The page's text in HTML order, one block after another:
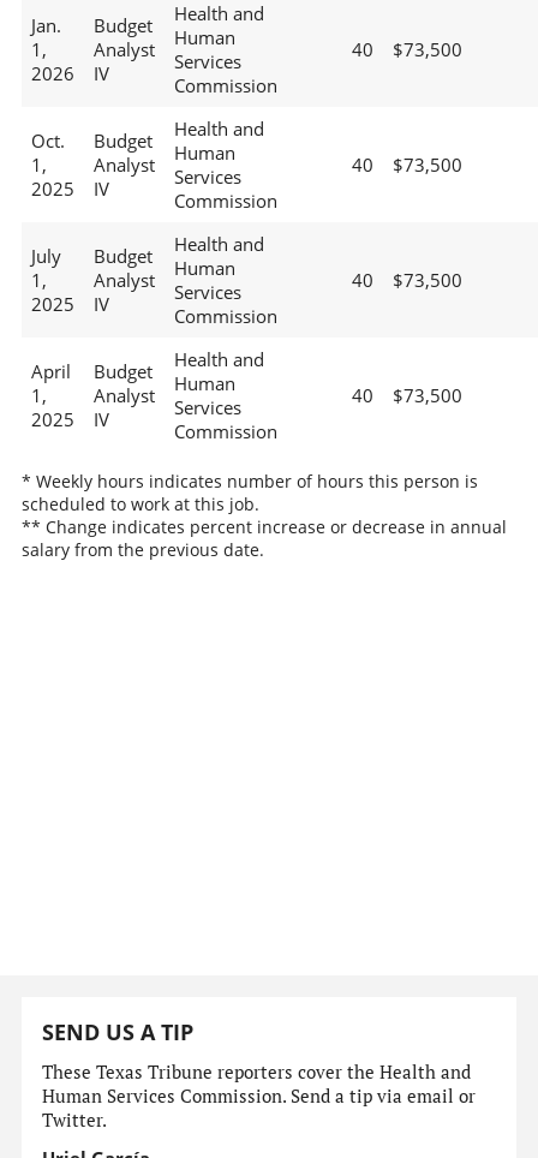
Jan.
1,
2026
Budget
Analyst
IV
Health and
Human
Services
Commission
40 $73,500
Oct.
1,
2025
Budget
Analyst
IV
Health and
Human
Services
Commission
40 $73,500
July
1,
2025
Budget
Analyst
IV
Health and
Human
Services
Commission
40 $73,500
April
1,
2025
Budget
Analyst
IV
Health and
Human
Services
Commission
40 $73,500
* Weekly hours indicates number of hours this person is
scheduled to work at this job.
** Change indicates percent increase or decrease in annual
salary from the previous date.
SEND US A TIP
These Texas Tribune reporters cover the Health and
Human Services Commission. Send a tip via email or
Twitter.